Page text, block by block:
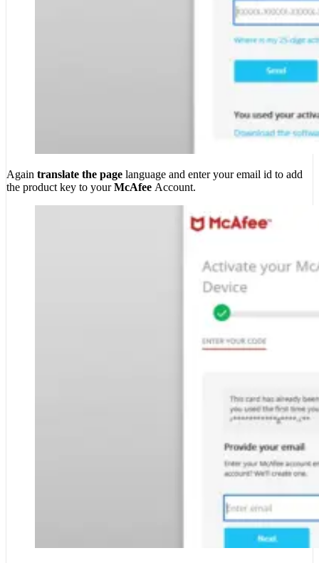
Again translate the page language and enter your email id to add
the product key to yourMcAfee Account.